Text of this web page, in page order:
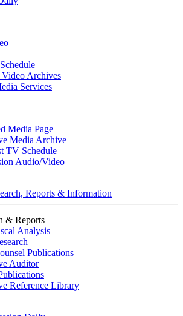
Archives
Services
Media Page
Media Archive
TV Schedule
Audio/Video
Reports & Information
& Reports
Analysis
Publications
Auditor
Reference Library